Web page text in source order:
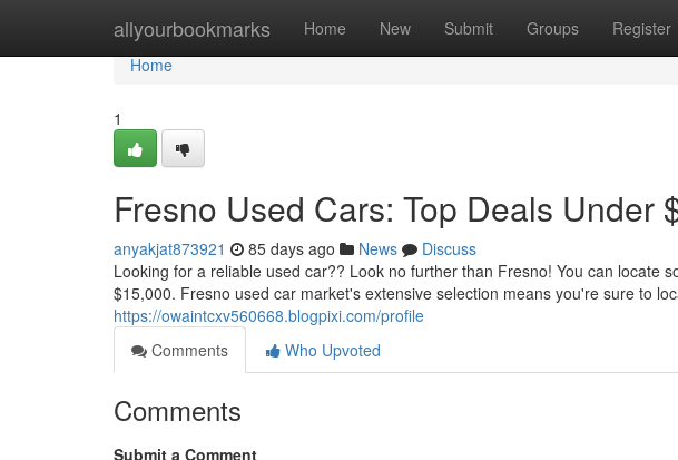
allyourbookmarks Home New Submit Groups Register
Home
Home
1
Fresno Used Cars: Top Deals Under
anyakjat873921 85 days ago News
Discuss
Looking for a reliable used car?? Look no further than Fresno! You can locate
$15,000. Fresno used car market's extensive selection means you're sure to
https://owaintcxv560668.blogpixi.com/profile
Comments
Who Upvoted
Comments
Submit a Comment